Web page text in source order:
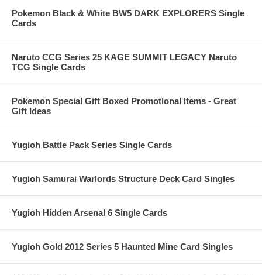
Pokemon Black & White BW5 DARK EXPLORERS Single
Cards
Naruto CCG Series 25 KAGE SUMMIT LEGACY Naruto
TCG Single Cards
Pokemon Special Gift Boxed Promotional Items - Great
Gift Ideas
Yugioh Battle Pack Series Single Cards
Yugioh Samurai Warlords Structure Deck Card Singles
Yugioh Hidden Arsenal 6 Single Cards
Yugioh Gold 2012 Series 5 Haunted Mine Card Singles